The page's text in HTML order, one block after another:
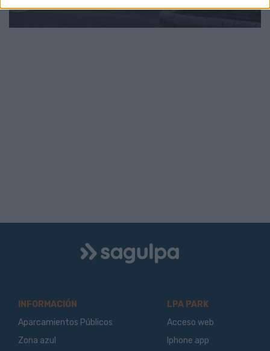
Logo
Sagulpa
INFORMACIÓN
Aparcamientos Públicos
Zona azul
LPA PARK
Acceso web
Iphone app